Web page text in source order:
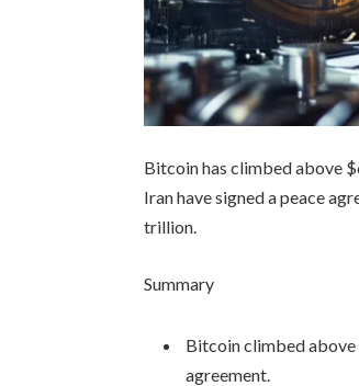
Bitcoin has climbed above
Iran have signed a peace
trillion.
Summary
Bitcoin climbed above
agreement.